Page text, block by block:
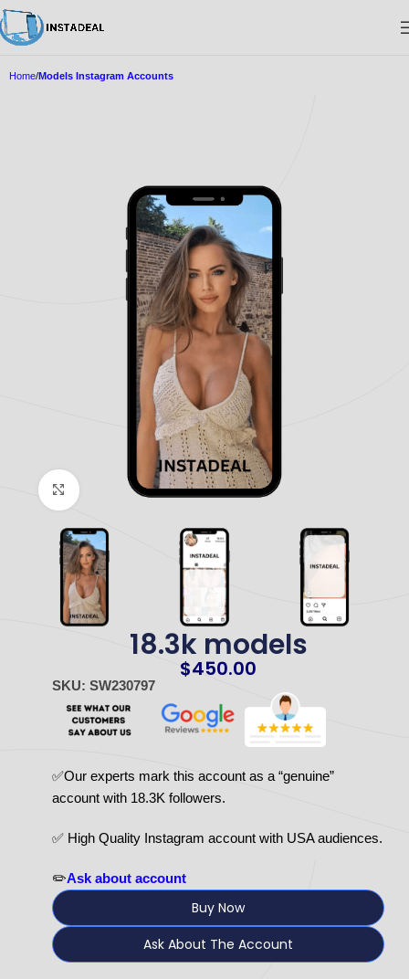
Home Models Instagram Accounts
Click to enlarge
18.3k models
$450.00
SKU: SW230797
✅Our experts mark this account as a “genuine”
account with 18.3K followers.
✅ High Quality Instagram account with USA audiences.
✏️Ask about account
Buy Now
Ask About The Account